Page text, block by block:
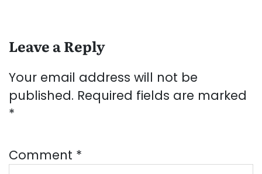
Leave a Reply
Your email address will not be
published. Required fields are marked
*
Comment *